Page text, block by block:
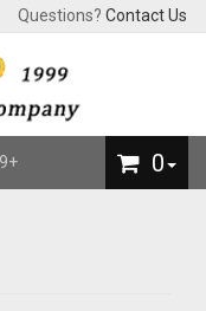
Questions? Contact Us
0